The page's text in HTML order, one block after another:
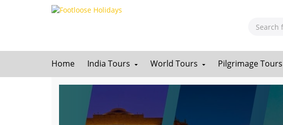
Home India Tours World Tours Pilgrimage Tours